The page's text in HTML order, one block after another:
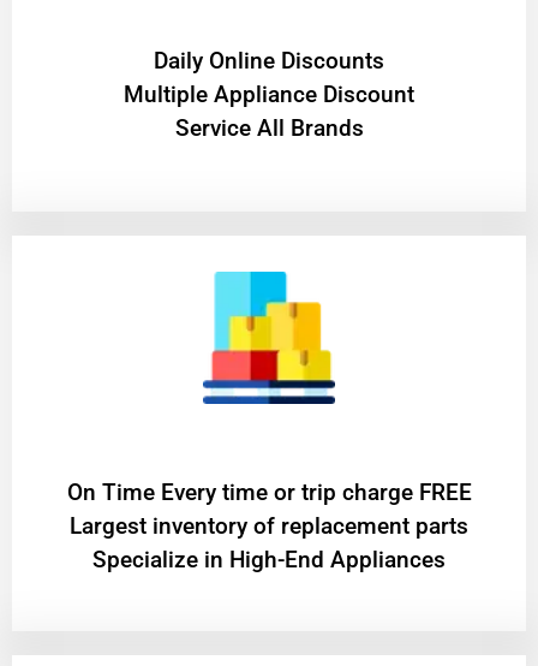
​Daily Online Discounts
Multiple Appliance Discount
Service All Brands
On Time Every time or trip charge FREE
Largest inventory of replacement parts
Specialize in High-End Appliances